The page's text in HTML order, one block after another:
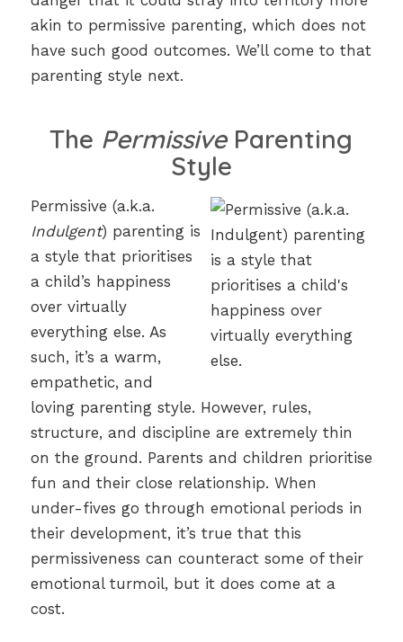
akin to permissive parenting, which does not
have such good outcomes. We’ll come to that
parenting style next.
The PermissiveParenting
Style
Permissive (a.k.a.
Indulgent) parenting is
a style that prioritises
a child’s happiness
over virtually
everything else. As
such, it’s a warm,
empathetic, and
loving parenting style. However, rules,
structure, and discipline are extremely thin
on the ground. Parents and children prioritise
fun and their close relationship. When
under-fives go through emotional periods in
their development, it’s true that this
permissiveness can counteract some of their
emotional turmoil, but it does come at a
cost.